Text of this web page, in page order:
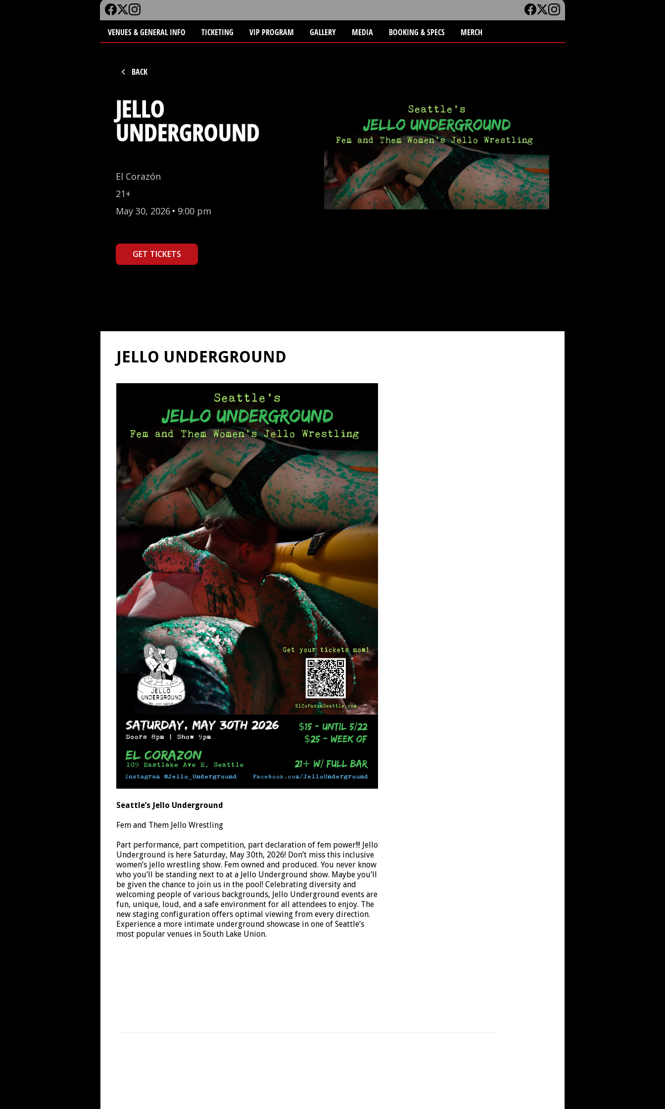
VENUES & GENERAL INFO TICKETING VIP PROGRAM GALLERY MEDIA BOOKING & SPECS MERCH
BACK
JELLO
UNDERGROUND
El Corazón
21+
May 30, 2026 • 9:00 pm
GET TICKETS
JELLO UNDERGROUND
Seattle’s Jello Underground
Fem and Them Jello Wrestling
Part performance, part competition, part declaration of fem power!!! Jello
Underground is here Saturday, May 30th, 2026! Don’t miss this inclusive
women’s jello wrestling show. Fem owned and produced. You never know
who you’ll be standing next to at a Jello Underground show. Maybe you’ll
be given the chance to join us in the pool! Celebrating diversity and
welcoming people of various backgrounds, Jello Underground events are
fun, unique, loud, and a safe environment for all attendees to enjoy. The
new staging configuration offers optimal viewing from every direction.
Experience a more intimate underground showcase in one of Seattle’s
most popular venues in South Lake Union.